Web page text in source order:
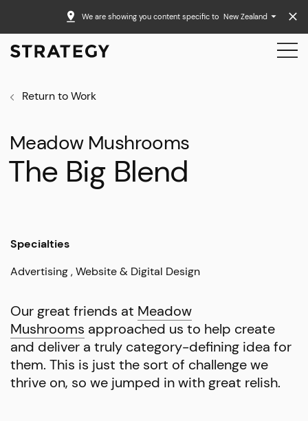
We are showing you content specific to New Zealand
Return to Work
Meadow Mushrooms
The Big Blend
Specialties
Advertising Website & Digital Design
Our great friends at Meadow
Mushrooms approached us to help create
and deliver a truly category-defining idea for
them. This is just the sort of challenge we
thrive on, so we jumped in with great relish.